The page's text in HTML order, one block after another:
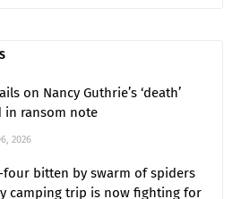
on Nancy Guthrie’s ‘death’
in ransom note
2026
bitten by swarm of spiders
camping trip is now fighting for